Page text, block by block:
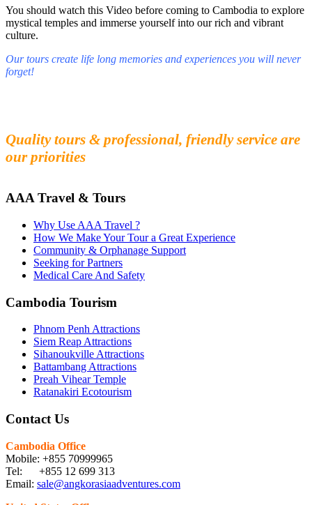
You should watch this Video before coming to Cambodia to explore
mystical temples and immerse yourself into our rich and vibrant
culture.
Our tours create life long memories and experiences you will never
forget!
Quality tours & professional, friendly service are
our priorities
AAA Travel & Tours
Why Use AAA Travel ?
How We Make Your Tour a Great Experience
Community & Orphanage Support
Seeking for Partners
Medical Care And Safety
Cambodia Tourism
Phnom Penh Attractions
Siem Reap Attractions
Sihanoukville Attractions
Battambang Attractions
Preah Vihear Temple
Ratanakiri Ecotourism
Contact Us
Cambodia Office
Mobile: +855 70999965
Tel: +855 12 699 313
Email: sale@angkorasiaadventures.com